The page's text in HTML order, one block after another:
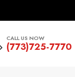
CALL US NOW
(773)725-7770